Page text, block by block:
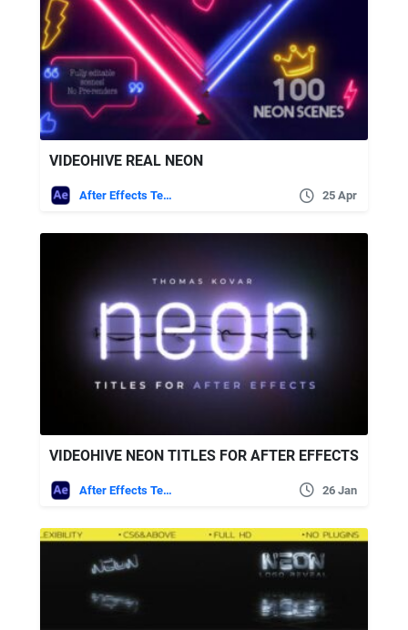
VIDEOHIVE REAL NEON
After Effects Templates 25 Apr
VIDEOHIVE NEON TITLES FOR AFTER EFFECTS
After Effects Templates 26 Jan